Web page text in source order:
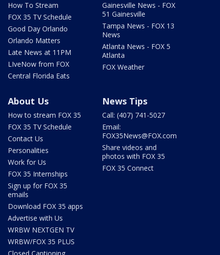
How To Stream
FOX 35 TV Schedule
Good Day Orlando
Orlando Matters
Late News at 11PM
LIveNow from FOX
Central Florida Eats
Gainesville News - FOX
51 Gainesville
Tampa News - FOX 13
News
Atlanta News - FOX 5
Atlanta
FOX Weather
About Us
How to stream FOX 35
FOX 35 TV Schedule
Contact Us
Personalities
Work for Us
FOX 35 Internships
Sign up for FOX 35
emails
Download FOX 35 apps
Advertise with Us
WRBW NEXTGEN TV
WRBW/FOX 35 PLUS
News Tips
Call: (407) 741-5027
Email:
FOX35News@FOX.com
Share videos and
photos with FOX 35
FOX 35 Connect